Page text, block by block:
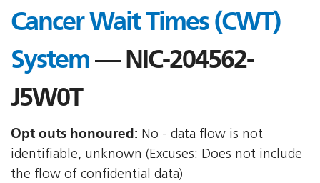
Cancer Wait Times (CWT)
System— NIC-204562-
J5W0T
Opt outs honoured: No - data flow is not
identifiable, unknown (Excuses: Does not include
the flow of confidential data)